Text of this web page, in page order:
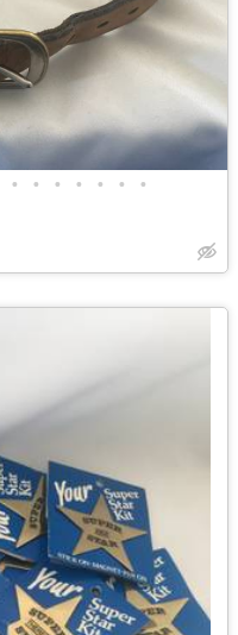
• • • • • • •